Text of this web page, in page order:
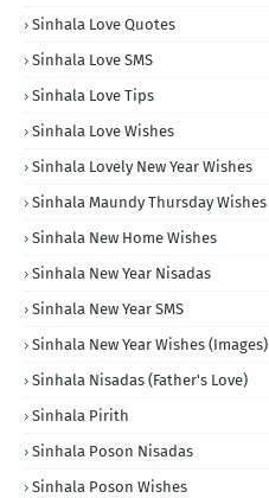
Sinhala Love Quotes
Sinhala Love SMS
Sinhala Love Tips
Sinhala Love Wishes
Sinhala Lovely New Year Wishes
Sinhala Maundy Thursday Wishes
Sinhala New Home Wishes
Sinhala New Year Nisadas
Sinhala New Year SMS
Sinhala New Year Wishes (Images)
Sinhala Nisadas (Father's Love)
Sinhala Pirith
Sinhala Poson Nisadas
Sinhala Poson Wishes